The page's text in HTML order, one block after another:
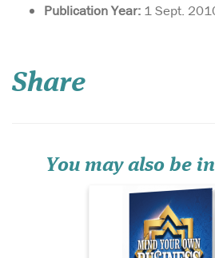
Publication Year: 1 Sept.
Share
You may also be
the Hereafter, and...